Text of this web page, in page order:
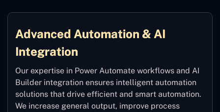
Advanced Automation & AI
Integration
Our expertise in Power Automate workflows and AI
Builder integration ensures intelligent automation
solutions that drive efficient and smart automation.
We increase general output, improve process